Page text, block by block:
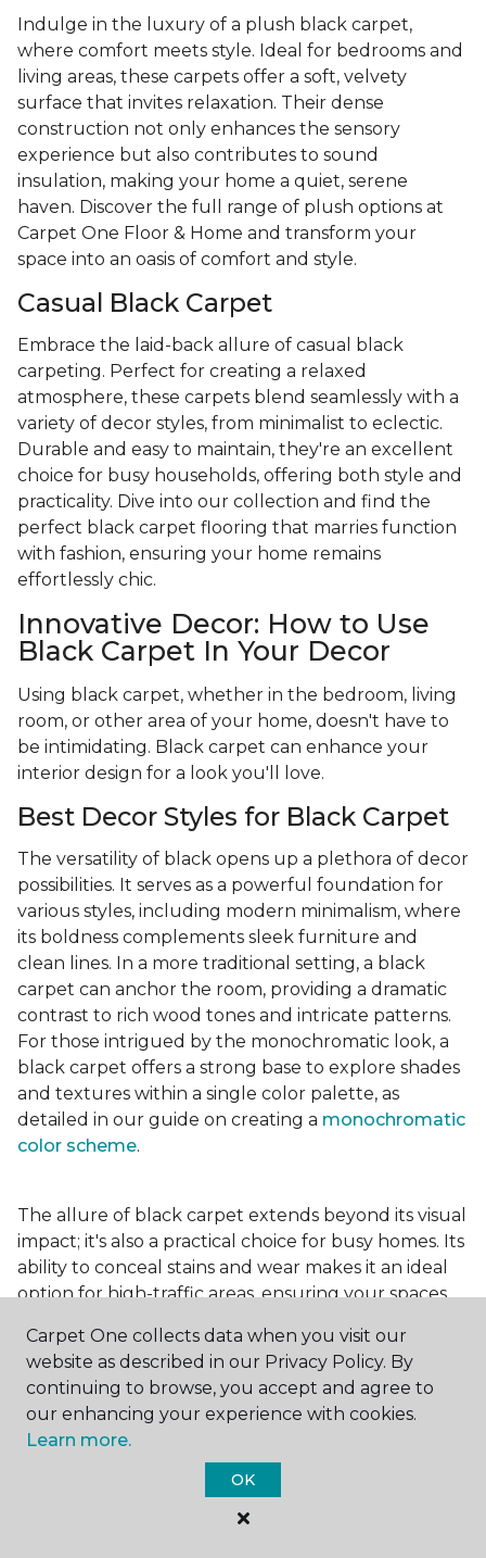
Indulge in the luxury of a plush black carpet,
where comfort meets style. Ideal for bedrooms and
living areas, these carpets offer a soft, velvety
surface that invites relaxation. Their dense
construction not only enhances the sensory
experience but also contributes to sound
insulation, making your home a quiet, serene
haven. Discover the full range of plush options at
Carpet One Floor & Home and transform your
space into an oasis of comfort and style.
Casual Black Carpet
Embrace the laid-back allure of casual black
carpeting. Perfect for creating a relaxed
atmosphere, these carpets blend seamlessly with a
variety of decor styles, from minimalist to eclectic.
Durable and easy to maintain, they're an excellent
choice for busy households, offering both style and
practicality. Dive into our collection and find the
perfect black carpet flooring that marries function
with fashion, ensuring your home remains
effortlessly chic.
Innovative Decor: How to Use
Black Carpet In Your Decor
Using black carpet, whether in the bedroom, living
room, or other area of your home, doesn't have to
be intimidating. Black carpet can enhance your
interior design for a look you'll love.
Best Decor Styles for Black Carpet
The versatility of black opens up a plethora of decor
possibilities. It serves as a powerful foundation for
various styles, including modern minimalism, where
its boldness complements sleek furniture and
clean lines. In a more traditional setting, a black
carpet can anchor the room, providing a dramatic
contrast to rich wood tones and intricate patterns.
For those intrigued by the monochromatic look, a
black carpet offers a strong base to explore shades
and textures within a single color palette, as
detailed in our guide on creating a monochromatic
color scheme.
The allure of black carpet extends beyond its visual
impact; it's also a practical choice for busy homes. Its
ability to conceal stains and wear makes it an ideal
option for high-traffic areas, ensuring your spaces
elegance of ablack and white carpet or the
coziness of a black plush variant, incorporating this
bold choice can transform your home into a
testament to your unique style.
For additional inspiration and tips on
for your home, be sure to check
Carpet One collects data when you visit our
website as described in our Privacy Policy. By
continuing to browse, you accept and agree to
our enhancing your experience with cookies.
Learn more.
OK